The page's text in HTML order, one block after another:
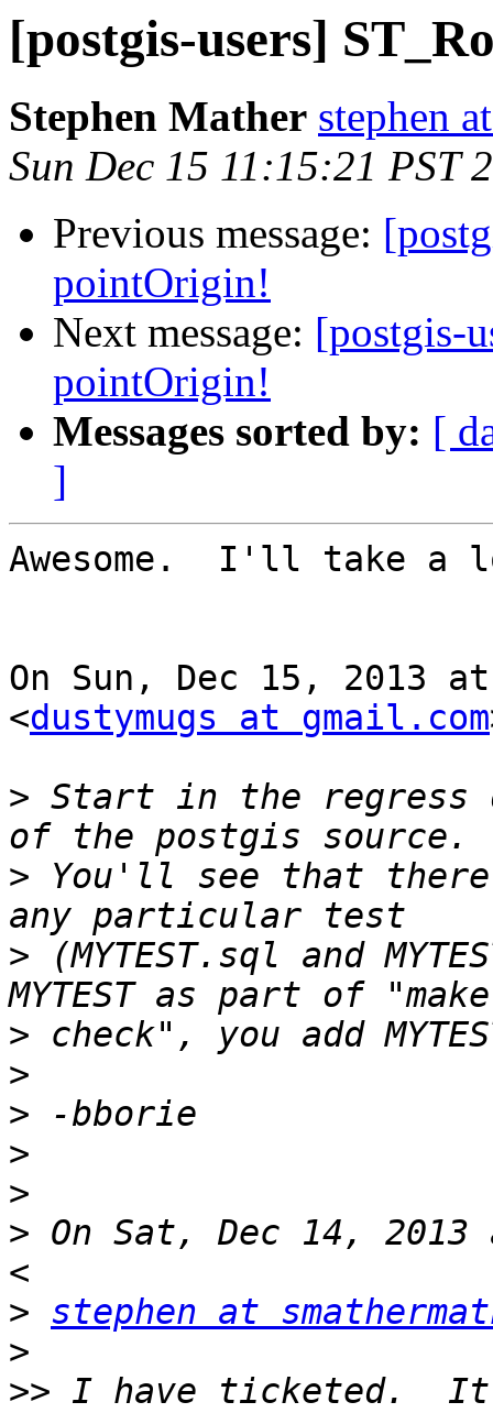
[postgis-users]
Stephen Mather stephen
Sun Dec 15 11:15:21 PST
Previous message:
pointOrigin!
Next message: [postgis-
pointOrigin!
Messages sorted by: [
]
Awesome.  I'll take a
On Sun, Dec 15, 2013
<dustymugs at gmail.com
> Start in the regress
> You'll see that
> (MYTEST.sql and
>
>
>
>
>
> On Sat, Dec 14, 2013
> stephen at
>
>> I have ticketed.